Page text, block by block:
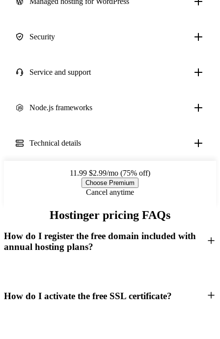
Security
Service and support
Node.js frameworks
Technical details
11.99 $2.99/mo (75% off)
Choose Premium
Cancel anytime
Hostinger pricing FAQs
How do I register the free domain included with
annual hosting plans?
How do I activate the free SSL certificate?